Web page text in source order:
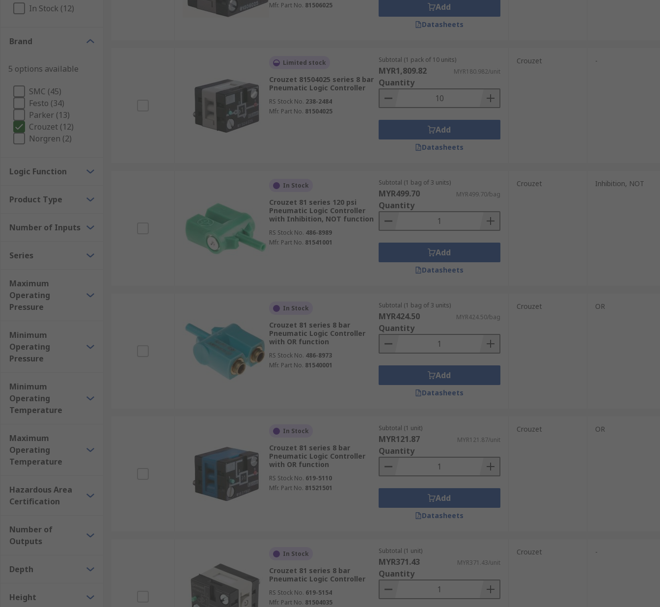
In Stock (12)
Brand
5 options available
SMC (45)
Festo (34)
Parker (13)
Crouzet (12)
Norgren (2)
Logic Function
Product Type
Number of Inputs
Series
Maximum
Operating
Pressure
Minimum
Operating
Pressure
Minimum
Operating
Temperature
Maximum
Operating
Temperature
Hazardous Area
Certification
Number of
Outputs
Depth
Height
Mfr. Part No. 81506025 Add
Datasheets
Limited stock
Crouzet 81504025 series 8 bar
Pneumatic Logic Controller
RS Stock No. 238-2484
Mfr. Part No. 81504025
Subtotal (1 pack of 10 units)
MYR1,809.82 MYR180.982/unit
Quantity
Add
Datasheets
Crouzet -
In Stock
Crouzet 81 series 120 psi
Pneumatic Logic Controller
with Inhibition, NOT function
RS Stock No. 486-8989
Mfr. Part No. 81541001
Subtotal (1 bag of 3 units)
MYR499.70 MYR499.70/bag
Quantity
Add
Datasheets
Crouzet Inhibition, NOT
In Stock
Crouzet 81 series 8 bar
Pneumatic Logic Controller
with OR function
RS Stock No. 486-8973
Mfr. Part No. 81540001
Subtotal (1 bag of 3 units)
MYR424.50 MYR424.50/bag
Quantity
Add
Datasheets
Crouzet OR
In Stock
Crouzet 81 series 8 bar
Pneumatic Logic Controller
with OR function
RS Stock No. 619-5110
Mfr. Part No. 81521501
Subtotal (1 unit)
MYR121.87 MYR121.87/unit
Quantity
Add
Datasheets
Crouzet OR
In Stock
Crouzet 81 series 8 bar
Pneumatic Logic Controller
RS Stock No. 619-5154
Mfr. Part No. 81504035
Subtotal (1 unit)
MYR371.43 MYR371.43/unit
Quantity
Crouzet -